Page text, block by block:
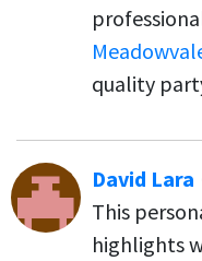
quality
David Lara
This
highlights